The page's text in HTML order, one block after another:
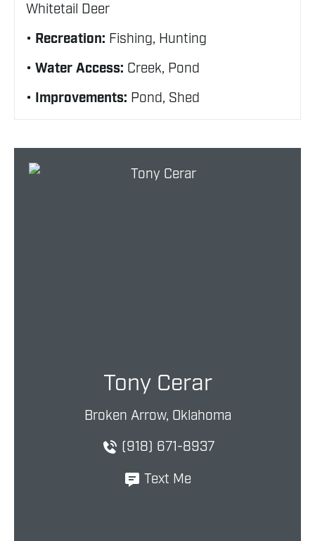
Whitetail Deer
Recreation: Fishing, Hunting
Water Access: Creek, Pond
Improvements: Pond, Shed
Tony Cerar
Broken Arrow, Oklahoma
(918) 671-8937
Text Me